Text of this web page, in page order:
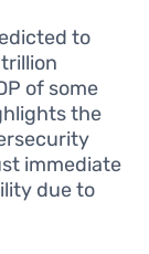
to
of some
the
immediate
due to